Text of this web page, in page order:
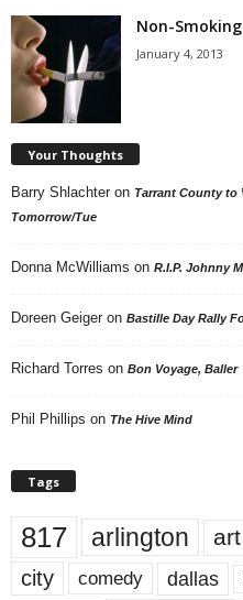
Non-
January 4, 2013
Your Thoughts
Barry Shlachter on Tarrant County to
Tomorrow/Tue
Donna McWilliams on R.I.P. Johnny
Doreen Geiger on Bastille Day Rally
Richard Torres on Bon Voyage, Baller
Phil Phillips on The Hive Mind
Tags
817 arlington art
city comedy dallas